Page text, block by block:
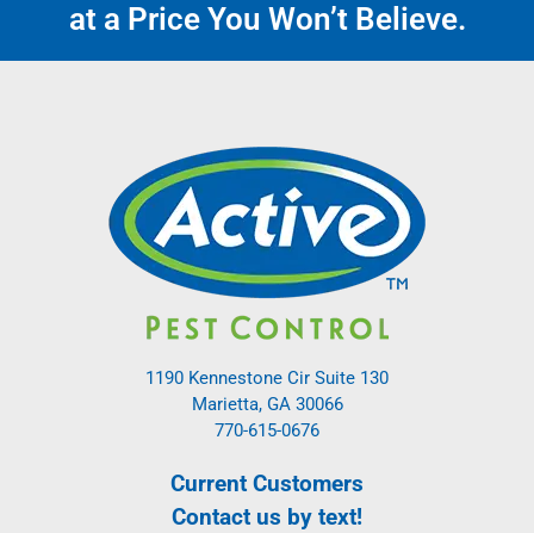
at a Price You Won’t Believe.
1190 Kennestone Cir Suite 130
Marietta, GA 30066
770-615-0676
Current Customers
Contact us by text!